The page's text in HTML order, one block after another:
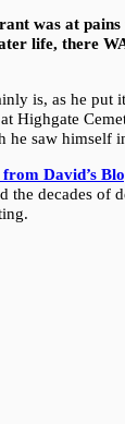
was at
life, there
is, as he put
Highgate
he saw himself
from David’s
the decades of